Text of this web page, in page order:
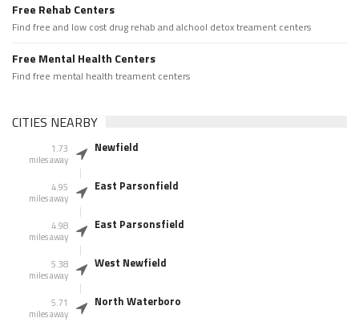
Free Rehab Centers
Find free and low cost drug rehab and alchool detox treament centers
Free Mental Health Centers
Find free mental health treament centers
CITIES NEARBY
1.73
miles away
Newfield
4.95
miles away
East Parsonfield
4.98
miles away
East Parsonsfield
5.38
miles away
West Newfield
5.71
miles away
North Waterboro